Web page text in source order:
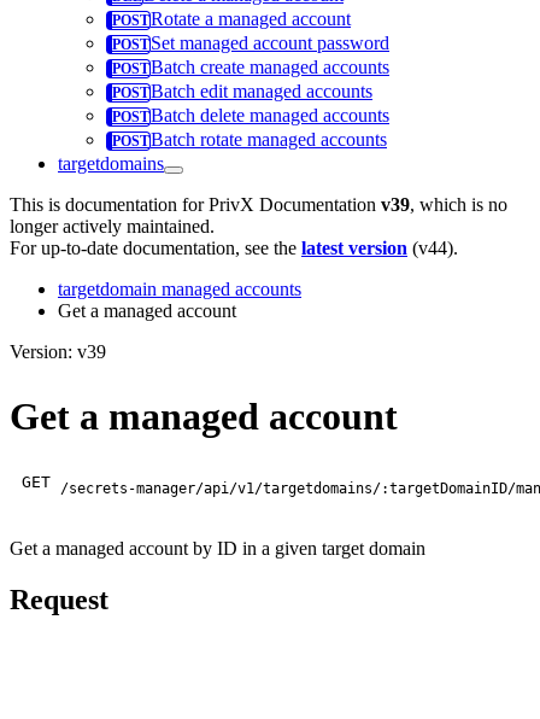
Rotate a managed account
Set managed account password
Batch create managed accounts
Batch edit managed accounts
Batch delete managed accounts
Batch rotate managed accounts
targetdomains
This is documentation forPrivX Documentation v39, which is no
longer actively maintained.
For up-to-date documentation, see the latest version (v44).
targetdomain managed accounts
Get a managed account
Version: v39
Get a managed account
GET /secrets-manager/api/v1/targetdomains/:targetDomainID/
Get a managed account by ID in a given target domain
Request